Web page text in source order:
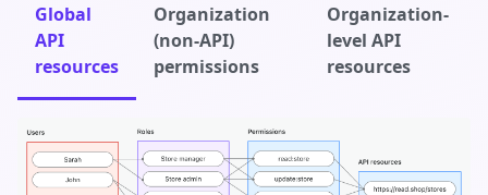
Global
API
resources
Organization
(non-API)
permissions
Organization-
level API
resources